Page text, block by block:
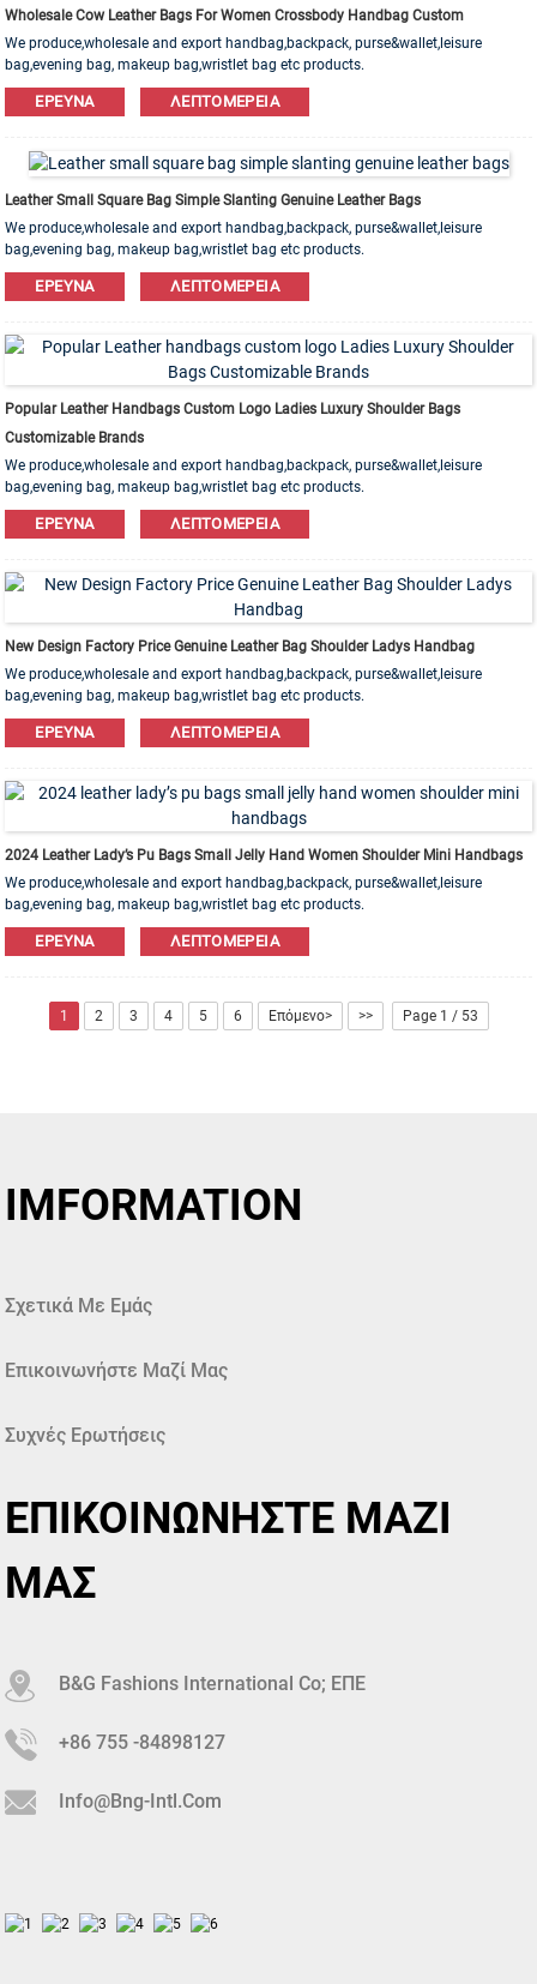
Wholesale Cow Leather Bags For Women Crossbody Handbag Custom
We produce,wholesale and export handbag,backpack, purse&wallet,leisure
bag,evening bag, makeup bag,wristlet bag etc products.
Leather,PU,Canvas,Nylon,Cotton materials are available. OEM&ODM order is
welcome!
ΈΡΕΥΝΑ ΛΕΠΤΟΜΈΡΕΙΑ
Leather Small Square Bag Simple Slanting Genuine Leather Bags
We produce,wholesale and export handbag,backpack, purse&wallet,leisure
bag,evening bag, makeup bag,wristlet bag etc products.
Leather,PU,Canvas,Nylon,Cotton materials are available. OEM&ODM order is
welcome!
ΈΡΕΥΝΑ ΛΕΠΤΟΜΈΡΕΙΑ
Popular Leather Handbags Custom Logo Ladies Luxury Shoulder Bags
Customizable Brands
We produce,wholesale and export handbag,backpack, purse&wallet,leisure
bag,evening bag, makeup bag,wristlet bag etc products.
Leather,PU,Canvas,Nylon,Cotton materials are available. OEM&ODM order is
welcome!
ΈΡΕΥΝΑ ΛΕΠΤΟΜΈΡΕΙΑ
New Design Factory Price Genuine Leather Bag Shoulder Ladys Handbag
We produce,wholesale and export handbag,backpack, purse&wallet,leisure
bag,evening bag, makeup bag,wristlet bag etc products.
Leather,PU,Canvas,Nylon,Cotton materials are available. OEM&ODM order is
welcome!
ΈΡΕΥΝΑ ΛΕΠΤΟΜΈΡΕΙΑ
2024 Leather Lady’s Pu Bags Small Jelly Hand Women Shoulder Mini Handbags
We produce,wholesale and export handbag,backpack, purse&wallet,leisure
bag,evening bag, makeup bag,wristlet bag etc products.
Leather,PU,Canvas,Nylon,Cotton materials are available. OEM&ODM order is
welcome!
ΈΡΕΥΝΑ ΛΕΠΤΟΜΈΡΕΙΑ
1 2 3 4 5 6 Επόμενο> >> Page 1 / 53
IMFORMATION
Σχετικά Με Εμάς
Επικοινωνήστε Μαζί Μας
Συχνές Ερωτήσεις
ΕΠΙΚΟΙΝΩΝΗΣΤΕ ΜΑΖΙ
ΜΑΣ
B&G Fashions International Co; ΕΠΕ
+86 755 -84898127
Info@bng-Intl.com